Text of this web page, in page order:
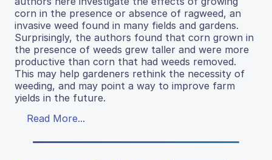
corn in the presence or absence of ragweed, an
invasive weed found in many fields and gardens.
Surprisingly, the authors found that corn grown in
the presence of weeds grew taller and were more
productive than corn that had weeds removed.
This may help gardeners rethink the necessity of
weeding, and may point a way to improve farm
yields in the future.
Read More...